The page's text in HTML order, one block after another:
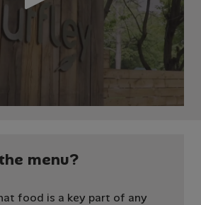
he menu?
food is a key part of any